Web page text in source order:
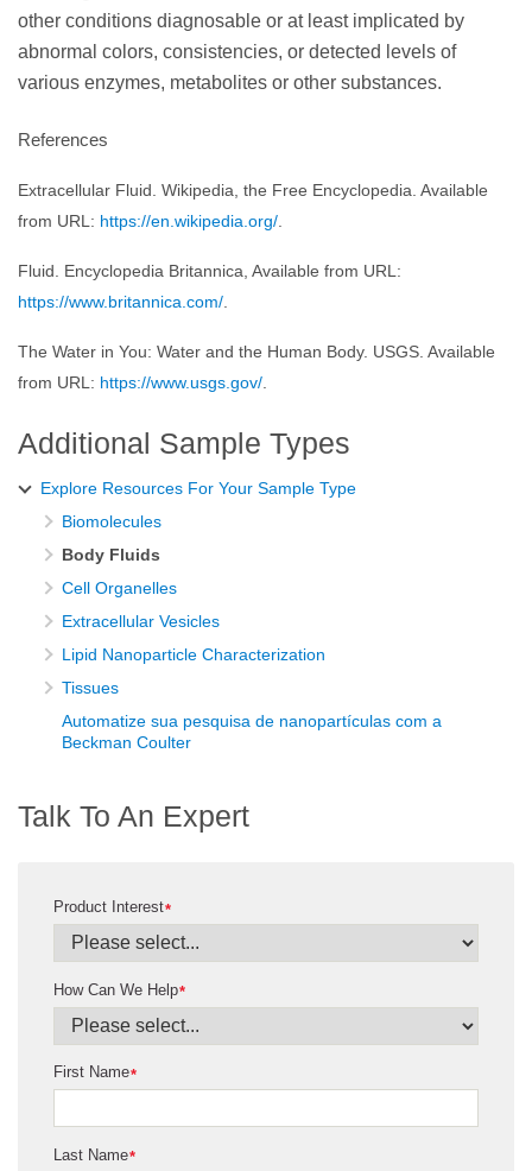
other conditions diagnosable or at least implicated by
abnormal colors, consistencies, or detected levels of
various enzymes, metabolites or other substances.
References
Extracellular Fluid. Wikipedia, the Free Encyclopedia. Available
from URL: https://en.wikipedia.org/
Fluid. Encyclopedia Britannica, Available from URL:
https://www.britannica.com/
The Water in You: Water and the Human Body. USGS. Available
from URL: https://www.usgs.gov/
Additional Sample Types
Explore Resources For Your Sample Type
Biomolecules
Body Fluids
Cell Organelles
Extracellular Vesicles
Lipid Nanoparticle Characterization
Tissues
Automatize sua pesquisa de nanopartículas com a
Beckman Coulter
Talk To An Expert
*
Product Interest
*
How Can We Help
*
First Name
*
Last Name